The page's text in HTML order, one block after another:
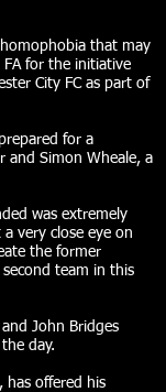
that may
FA for the initiative
City FC as part of
for a
and Simon Wheale, a
was extremely
very close eye on
the former
team in this
John Bridges
day.
has offered his